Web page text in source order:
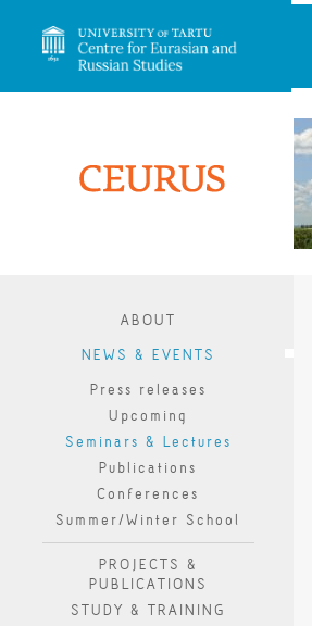
ABOUT
NEWS & EVENTS
Press releases
Upcoming
Seminars & Lectures
Publications
Conferences
Summer/Winter School
PROJECTS &
PUBLICATIONS
STUDY & TRAINING